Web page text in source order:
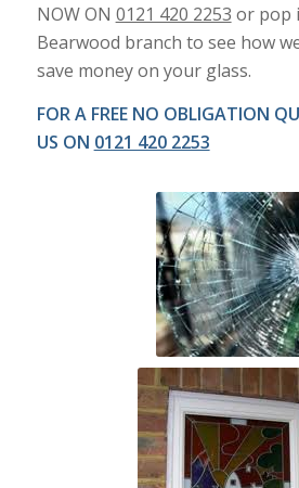
NOW ON 0121 420 2253 or pop
Bearwood branch to see how
save money on your glass.
FOR A FREE NO OBLIGATION
US ON 0121 420 2253